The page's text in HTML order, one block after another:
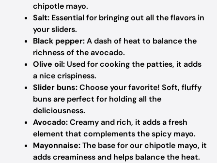
chipotle mayo.
Salt: Essential for bringing out all the flavors in
your sliders.
Black pepper:A dash of heat to balance the
richness of the avocado.
Olive oil: Used for cooking the patties, it adds
a nice crispiness.
Slider buns:Choose your favorite! Soft, fluffy
buns are perfect for holding all the
deliciousness.
Avocado:Creamy and rich, it adds a fresh
element that complements the spicy mayo.
Mayonnaise:The base for our chipotle mayo, it
adds creaminess and helps balance the heat.